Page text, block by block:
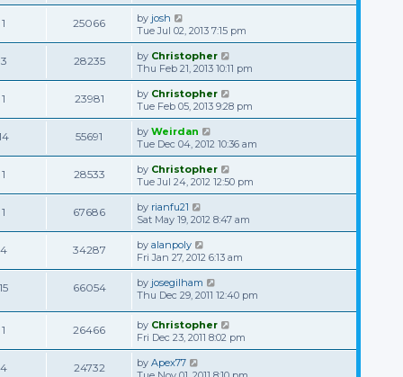
1 25066 by josh
Tue Jul 02, 2013 7:15 pm
3 28235 by Christopher
Thu Feb 21, 2013 10:11 pm
1 23981 by Christopher
Tue Feb 05, 2013 9:28 pm
55691 by Weirdan
Tue Dec 04, 2012 10:36 am
1 28533 by Christopher
Tue Jul 24, 2012 12:50 pm
1 67686 by rianfu21
Sat May 19, 2012 8:47 am
4 34287 by alanpoly
Fri Jan 27, 2012 6:13 am
15 66054 by josegilham
Thu Dec 29, 2011 12:40 pm
1 26466 by Christopher
Fri Dec 23, 2011 8:02 pm
4 24732 by Apex77